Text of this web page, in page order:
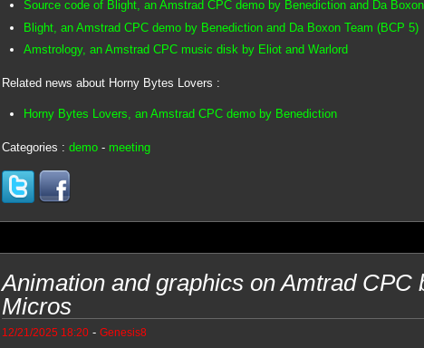
Source code of Blight, an Amstrad CPC demo by Benediction and Da
Blight, an Amstrad CPC demo by Benediction and Da Boxon Team (BCP 5)
Amstrology, an Amstrad CPC music disk by Eliot and Warlord
Related news about Horny Bytes Lovers :
Horny Bytes Lovers, an Amstrad CPC demo by Benediction
Categories : demo- meeting
Animation and graphics on Amtrad CPC
Micros
12/21/2025 18:20- Genesis8